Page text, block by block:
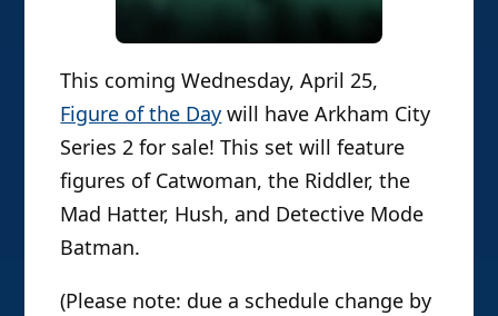
This coming Wednesday, April 25,
Figure of the Day will have Arkham City
Series 2 for sale! This set will feature
figures of Catwoman, the Riddler, the
Mad Hatter, Hush, and Detective Mode
Batman.
(Please note: due a schedule change by